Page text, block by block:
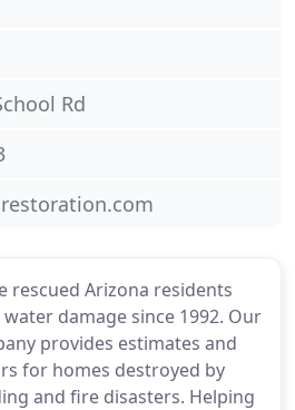
rescued Arizona residents
damage since 1992. Our
provides estimates and
for homes destroyed by
and fire disasters. Helping
Rd